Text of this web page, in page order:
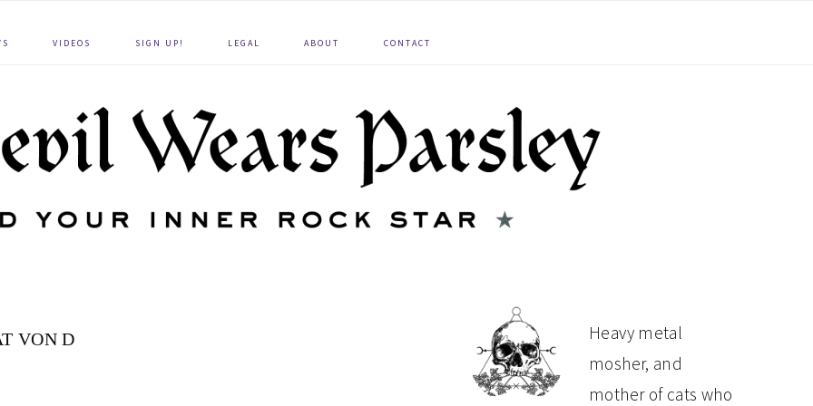
VIDEOS SIGN UP! LEGAL ABOUT CONTACT
VON D
PRIMARY
SIDEBAR
Heavy metal
mosher, and
mother of cats who